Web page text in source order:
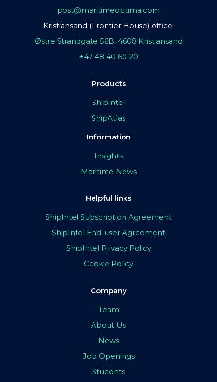
post@maritimeoptima.com
Kristiansand (Frontier House) office:
Østre Strandgate 56B, 4608 Kristiansand
+47 48 40 60 20
Products
ShipIntel
ShipAtlas
Information
Insights
Maritime News
Helpful links
ShipIntel Subscription Agreement
ShipIntel End-user Agreement
ShipIntel Privacy Policy
Cookie Policy
Company
Team
About Us
News
Job Openings
Students